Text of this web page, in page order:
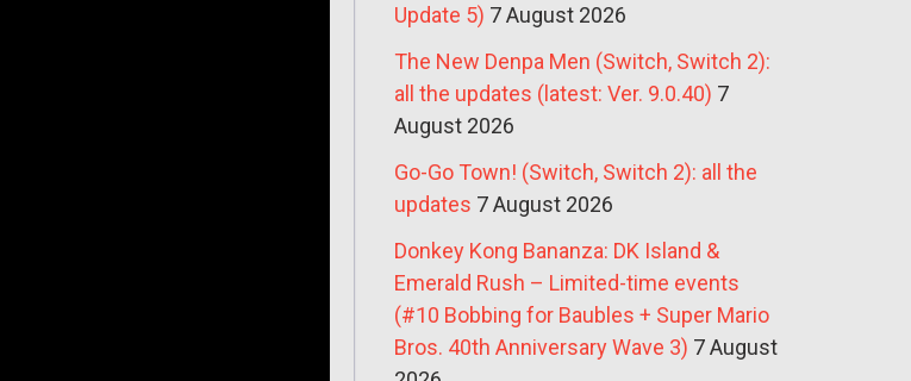
Update 5) 7 August 2026
The New Denpa Men (Switch, Switch 2):
all the updates (latest: Ver. 9.0.40) 7
August 2026
Go-Go Town! (Switch, Switch 2): all the
updates 7 August 2026
Donkey Kong Bananza: DK Island &
Emerald Rush – Limited-time events
(#10 Bobbing for Baubles + Super Mario
Bros. 40th Anniversary Wave 3) 7 August